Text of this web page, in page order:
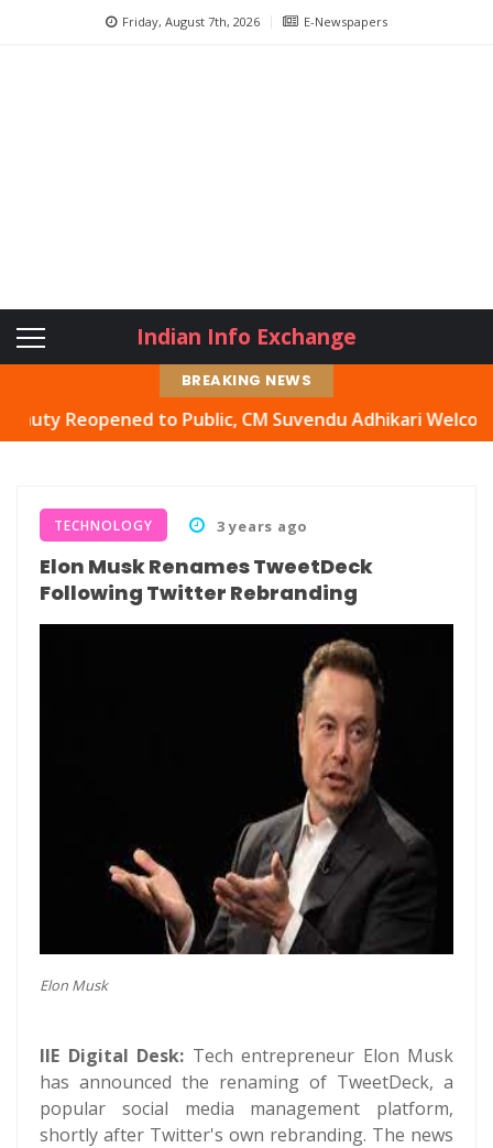
Friday, August 7th, 2026 E-Newspapers
Indian Info Exchange
BREAKING NEWS
to Public, CM Suvendu Adhikari Welcomes Move
TECHNOLOGY 3 years ago
Elon Musk Renames TweetDeck
Following Twitter Rebranding
Elon Musk
IIE Digital Desk: Tech entrepreneur Elon Musk
has announced the renaming of TweetDeck, a
popular social media management platform,
shortly after Twitter's own rebranding. The news